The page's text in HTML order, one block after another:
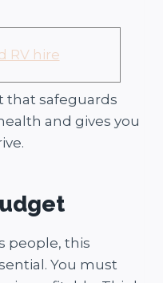
that safeguards
and gives you
people, this
You must